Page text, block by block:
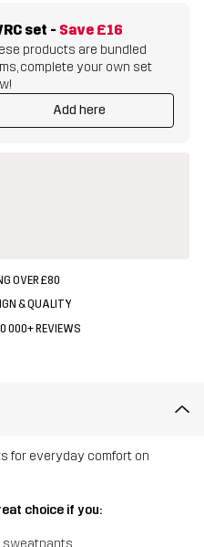
set - Save £16
products are bundled
complete your own set
Add here
OVER £80
& QUALITY
000+ REVIEWS
for everyday comfort on
choice if you: